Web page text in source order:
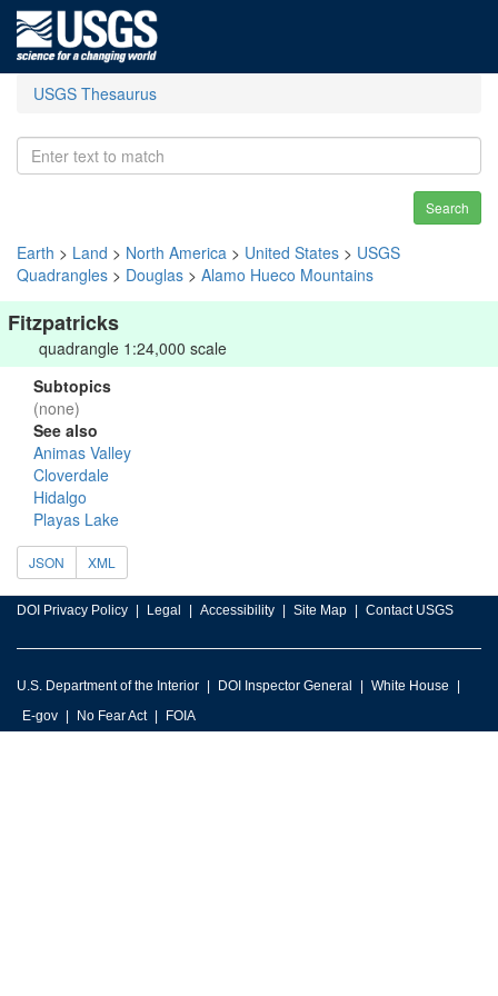
USGS Thesaurus
Search
Earth > Land > North America > United States > USGS
Quadrangles > Douglas > Alamo Hueco Mountains
Fitzpatricks
quadrangle 1:24,000 scale
Subtopics
(none)
See also
Animas Valley
Cloverdale
Hidalgo
Playas Lake
JSON XML
DOI Privacy Policy Legal Accessibility Site Map Contact USGS
U.S. Department of the Interior DOI Inspector General
White House
E-gov
No Fear Act FOIA